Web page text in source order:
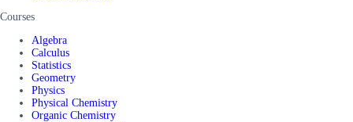
Courses
Algebra
Calculus
Statistics
Geometry
Physics
Physical Chemistry
Organic Chemistry